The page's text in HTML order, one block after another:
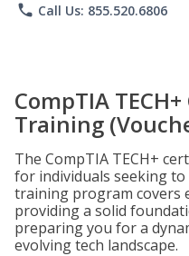
phone Call Us: 855.520.6806
CompTIA
Training
The CompTIA TECH+
for individuals seeking
training program covers
providing a solid
preparing you for a
evolving tech landscape.